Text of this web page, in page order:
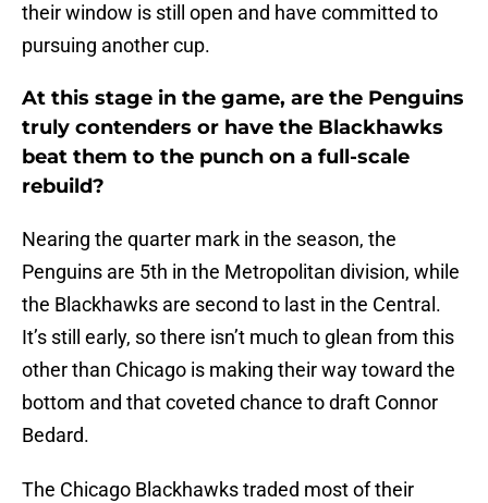
their window is still open and have committed to
pursuing another cup.
At this stage in the game, are the Penguins
truly contenders or have the Blackhawks
beat them to the punch on a full-scale
rebuild?
Nearing the quarter mark in the season, the
Penguins are 5th in the Metropolitan division, while
the Blackhawks are second to last in the Central.
It’s still early, so there isn’t much to glean from this
other than Chicago is making their way toward the
bottom and that coveted chance to draft Connor
Bedard.
The Chicago Blackhawks traded most of their